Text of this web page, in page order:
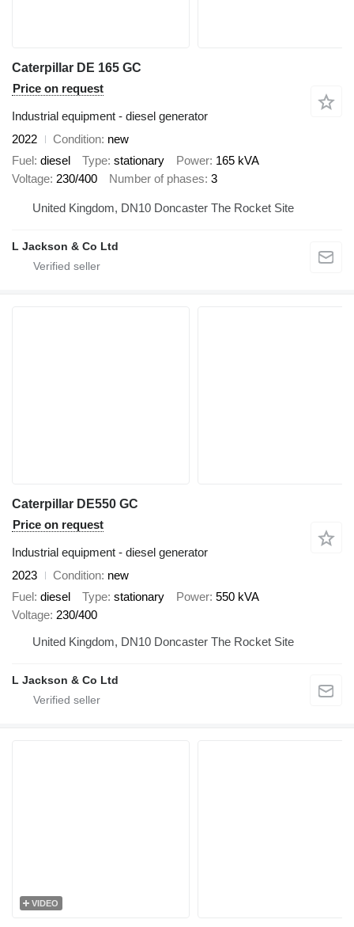
Caterpillar DE 165 GC
Price on request
Industrial equipment - diesel generator
2022
Condition new
Fuel diesel Type stationary Power 165 kVA
Voltage 230/400 Number of phases 3
United Kingdom, DN10 Doncaster The Rocket Site
L Jackson & Co Ltd
Caterpillar DE550 GC
Price on request
Industrial equipment - diesel generator
2023
Condition new
Fuel diesel Type stationary Power 550 kVA
Voltage 230/400
United Kingdom, DN10 Doncaster The Rocket Site
L Jackson & Co Ltd
VIDEO